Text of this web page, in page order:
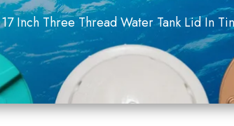
17 Inch Three Thread Water Tank Lid In